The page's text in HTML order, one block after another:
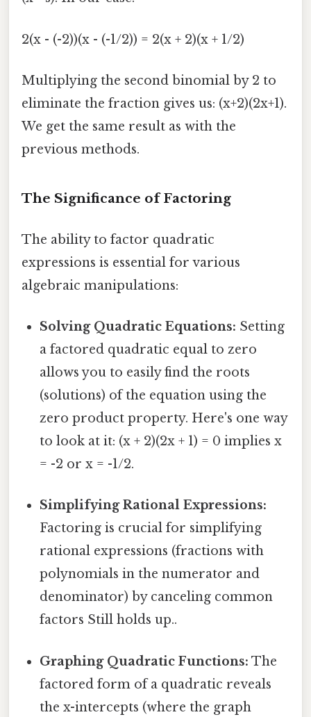
2(x - (-2))(x - (-1/2)) = 2(x + 2)(x + 1/2)
Multiplying the second binomial by 2 to
eliminate the fraction gives us: (x+2)(2x+1).
We get the same result as with the
previous methods.
The Significance of Factoring
The ability to factor quadratic
expressions is essential for various
algebraic manipulations:
Solving Quadratic Equations: Setting
a factored quadratic equal to zero
allows you to easily find the roots
(solutions) of the equation using the
zero product property. Here's one way
to look at it: (x + 2)(2x + 1) = 0 implies x
= -2 or x = -1/2.
Simplifying Rational Expressions:
Factoring is crucial for simplifying
rational expressions (fractions with
polynomials in the numerator and
denominator) by canceling common
factors Still holds up..
Graphing Quadratic Functions: The
factored form of a quadratic reveals
the x-intercepts (where the graph